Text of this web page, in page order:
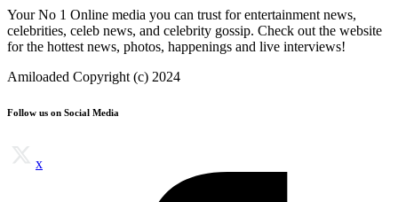
Your No 1 Online media you can trust for entertainment news,
celebrities, celeb news, and celebrity gossip. Check out the website
for the hottest news, photos, happenings and live interviews!
Amiloaded Copyright (c) 2024
Follow us on Social Media
x